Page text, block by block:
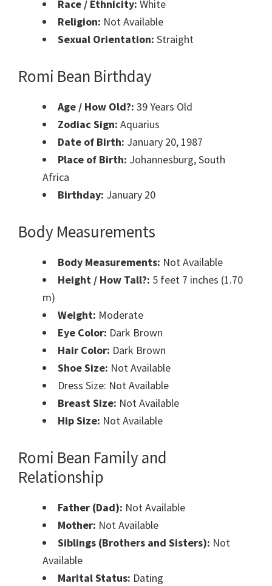
Race / Ethnicity: White
Religion: Not Available
Sexual Orientation: Straight
Romi Bean Birthday
Age / How Old?: 39 Years Old
Zodiac Sign: Aquarius
Date of Birth: January 20, 1987
Place of Birth: Johannesburg, South
Africa
Birthday: January 20
Body Measurements
Body Measurements: Not Available
Height / How Tall?: 5 feet 7 inches (1.70
m)
Weight: Moderate
Eye Color: Dark Brown
Hair Color: Dark Brown
Shoe Size: Not Available
Dress Size: Not Available
Breast Size: Not Available
Hip Size: Not Available
Romi Bean Family and
Relationship
Father (Dad): Not Available
Mother: Not Available
Siblings (Brothers and Sisters): Not
Available
Marital Status: Dating